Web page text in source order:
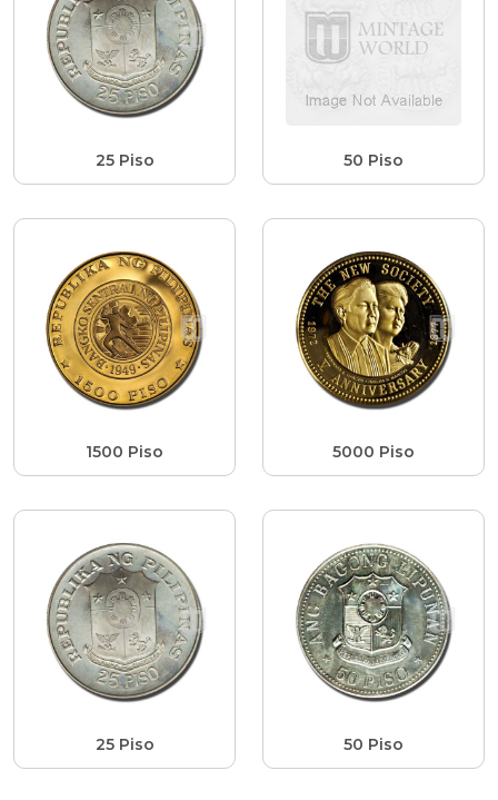
25 Piso 50 Piso
1500 Piso 5000 Piso
25 Piso 50 Piso